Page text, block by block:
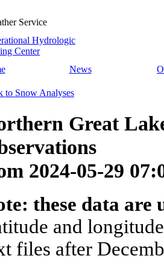
Service
Hydrologic
Center
News
to Snow Analyses
Great
2024-05-29
these data
and
files after